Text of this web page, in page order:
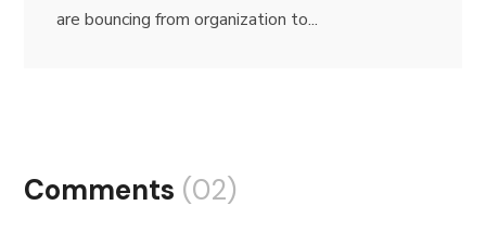
are bouncing from organization to...
Comments (02)